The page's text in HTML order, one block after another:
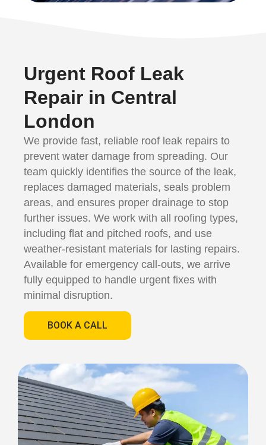
Urgent Roof Leak
Repair in Central
London
We provide fast, reliable roof leak repairs to
prevent water damage from spreading. Our
team quickly identifies the source of the leak,
replaces damaged materials, seals problem
areas, and ensures proper drainage to stop
further issues. We work with all roofing types,
including flat and pitched roofs, and use
weather-resistant materials for lasting repairs.
Available for emergency call-outs, we arrive
fully equipped to handle urgent fixes with
minimal disruption.
BOOK A CALL